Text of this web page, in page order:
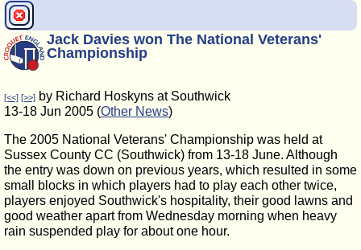
Jack Davies won The National Veterans'
Championship
[<<] [>>] by Richard Hoskyns at Southwick
13-18 Jun 2005 (Other News)
The 2005 National Veterans' Championship was held at
Sussex County CC (Southwick) from 13-18 June. Although
the entry was down on previous years, which resulted in some
small blocks in which players had to play each other twice,
players enjoyed Southwick's hospitality, their good lawns and
good weather apart from Wednesday morning when heavy
rain suspended play for about one hour.